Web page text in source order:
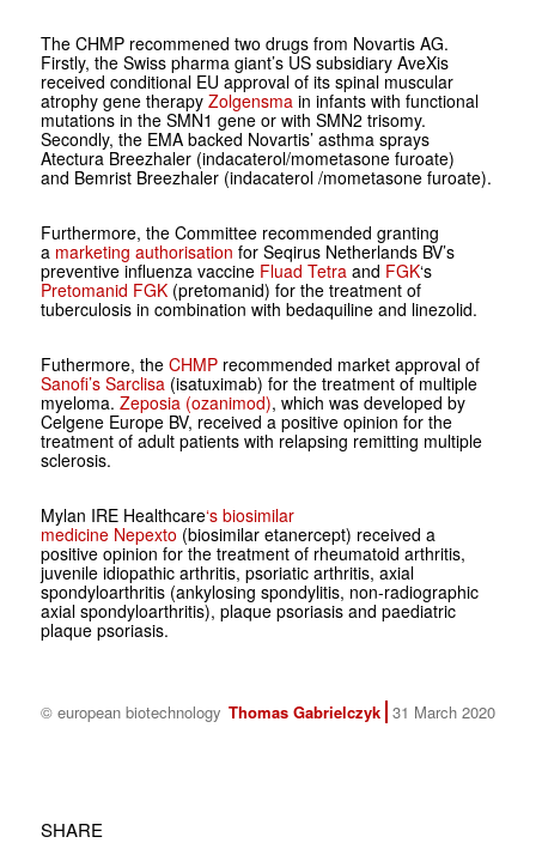
The CHMP recommened two drugs from Novartis AG.
Firstly, the Swiss pharma giant’s US subsidiary AveXis
received conditional EU approval of its spinal muscular
atrophy gene therapy Zolgensma in infants with functional
mutations in the SMN1 gene or with SMN2 trisomy.
Secondly, the EMA backed Novartis’ asthma sprays
Atectura Breezhaler (indacaterol/mometasone furoate)
and Bemrist Breezhaler (indacaterol /mometasone furoate).
Furthermore, the Committee recommended granting
a marketing authorisation for Seqirus Netherlands BV’s
preventive influenza vaccine Fluad Tetra and FGK‘s
Pretomanid FGK(pretomanid) for the treatment of
tuberculosis in combination with bedaquiline and linezolid.
Futhermore, the CHMPrecommended market approval of
Sanofi’s Sarclisa (isatuximab) for the treatment of multiple
myeloma. Zeposia (ozanimod), which was developed by
Celgene Europe BV, received a positive opinion for the
treatment of adult patients with relapsing remitting multiple
sclerosis.
Mylan IRE Healthcare‘s biosimilar
medicine Nepexto (biosimilar etanercept) received a
positive opinion for the treatment of rheumatoid arthritis,
juvenile idiopathic arthritis, psoriatic arthritis, axial
spondyloarthritis (ankylosing spondylitis, non-radiographic
axial spondyloarthritis), plaque psoriasis and paediatric
plaque psoriasis.
© european biotechnology Thomas Gabrielczyk 31 March 2020
SHARE